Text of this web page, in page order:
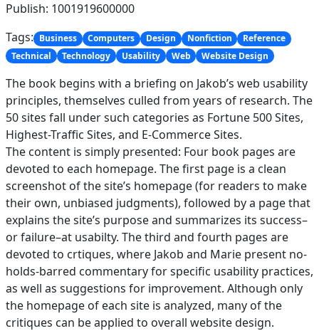
Publish: 1001919600000
Tags: Business Computers Design Nonfiction
Reference
Technical
Technology Usability Web Website Design
The book begins with a briefing on Jakob’s web usability
principles, themselves culled from years of research. The
50 sites fall under such categories as Fortune 500 Sites,
Highest-Traffic Sites, and E-Commerce Sites.
The content is simply presented: Four book pages are
devoted to each homepage. The first page is a clean
screenshot of the site’s homepage (for readers to make
their own, unbiased judgments), followed by a page that
explains the site’s purpose and summarizes its success–
or failure–at usabilty. The third and fourth pages are
devoted to crtiques, where Jakob and Marie present no-
holds-barred commentary for specific usability practices,
as well as suggestions for improvement. Although only
the homepage of each site is analyzed, many of the
critiques can be applied to overall website design.